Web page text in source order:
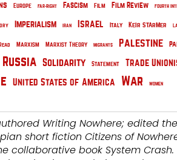
Europe Far-Right Fascism Film Film Review Fourth
Imperialism Iran Israel Italy Keir Starmer
Marxism Marxist Theory Migrants Palestine
Russia Solidarity Statement Trade
United States of America War Women
Writing Nowhere; edited the
short fiction Citizens of
collaborative book System Crash.